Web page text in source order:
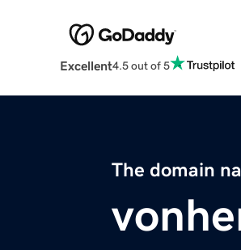
Excellent4.5 out of 5
The domain